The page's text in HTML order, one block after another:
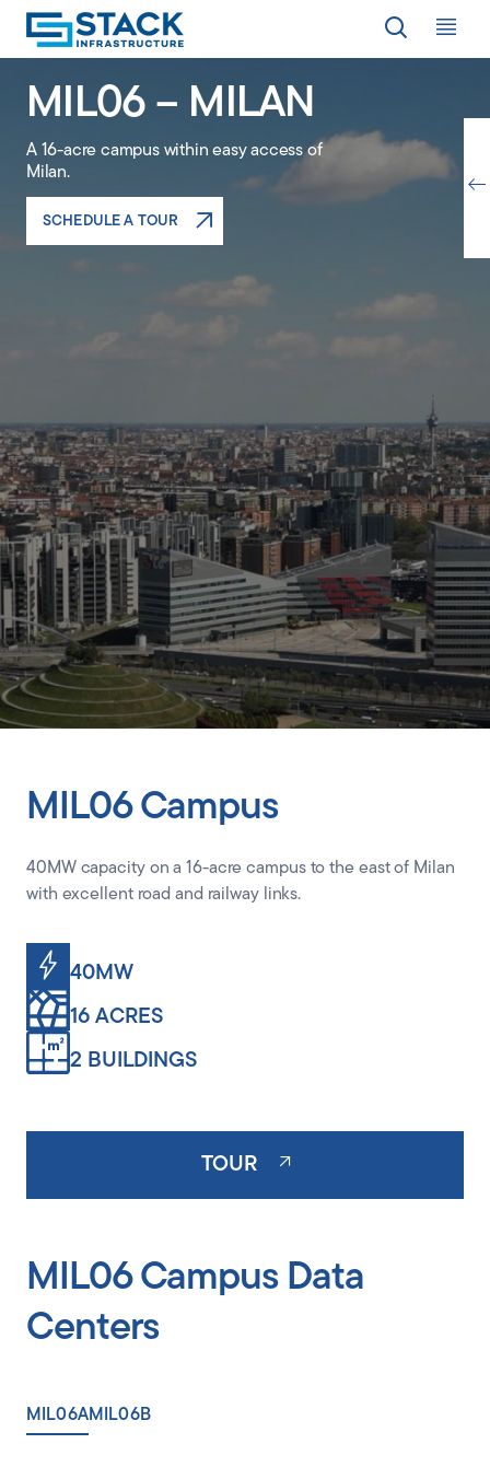
LOCATIONS
ABOUT
CLIENT PORTAL
MIL06 – MILAN
A 16-acre campus within easy access of
Milan.
SCHEDULE A TOUR
MIL06 Campus
40MW capacity on a 16-acre campus to the east of Milan
with excellent road and railway links.
40MW
16 ACRES
2 BUILDINGS
TOUR
MIL06 Campus Data
Centers
MIL06AMIL06B